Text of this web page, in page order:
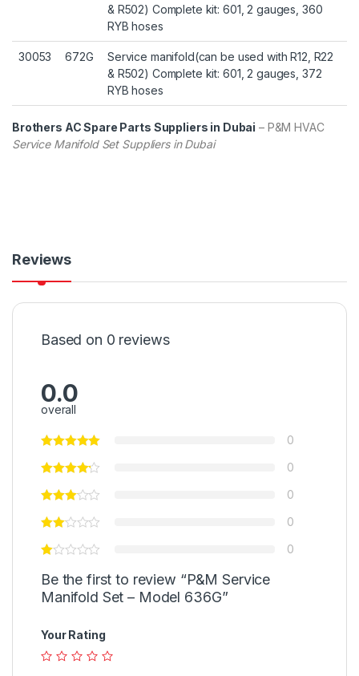
& R502) Complete kit: 601, 2 gauges, 360
RYB hoses
30053 672G
Service manifold(can be used with R12, R22
& R502) Complete kit: 601, 2 gauges, 372
RYB hoses
Brothers AC Spare Parts Suppliers in Dubai – P&M HVAC
Service Manifold Set Suppliers in Dubai
Reviews
Based on 0 reviews
0.0
overall
0
0
0
0
0
Be the first to review “P&M Service
Manifold Set – Model 636G”
Your Rating